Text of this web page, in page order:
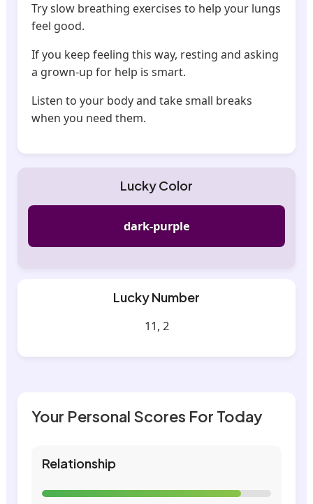
Try slow breathing exercises to help your lungs
feel good.
If you keep feeling this way, resting and asking
a grown-up for help is smart.
Listen to your body and take small breaks
when you need them.
Lucky Color
dark-purple
Lucky Number
11, 2
Your Personal Scores For Today
Relationship